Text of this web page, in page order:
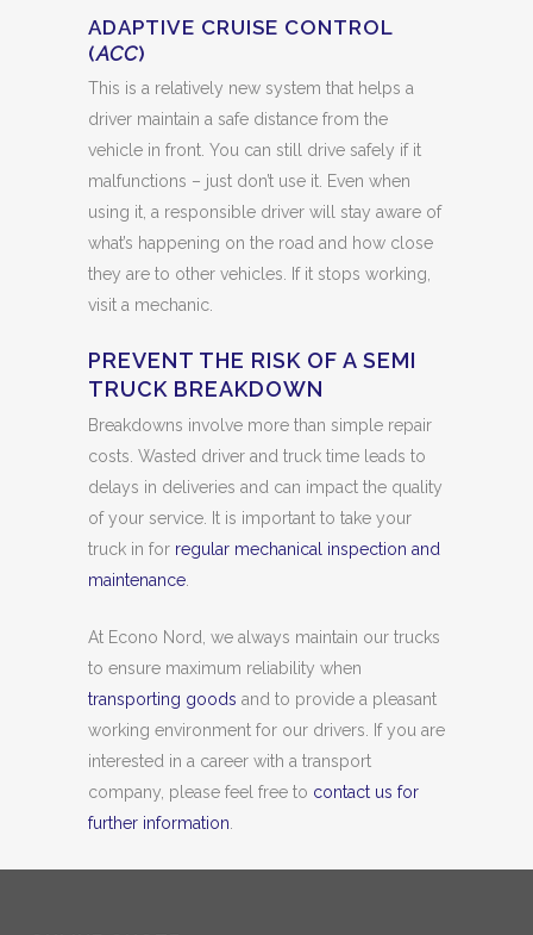
ADAPTIVE CRUISE CONTROL
(ACC)
This is a relatively new system that helps a
driver maintain a safe distance from the
vehicle in front. You can still drive safely if it
malfunctions – just don’t use it. Even when
using it, a responsible driver will stay aware of
what’s happening on the road and how close
they are to other vehicles. If it stops working,
visit a mechanic.
PREVENT THE RISK OF A SEMI
TRUCK BREAKDOWN
Breakdowns involve more than simple repair
costs. Wasted driver and truck time leads to
delays in deliveries and can impact the quality
of your service. It is important to take your
truck in for regular mechanical inspection and
maintenance
At Econo Nord, we always maintain our trucks
to ensure maximum reliability when
transporting goods and to provide a pleasant
working environment for our drivers. If you are
interested in a career with a transport
company, please feel free to contact us for
further information